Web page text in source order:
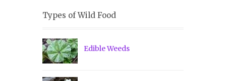
Types of Wild Food
Edible Weeds